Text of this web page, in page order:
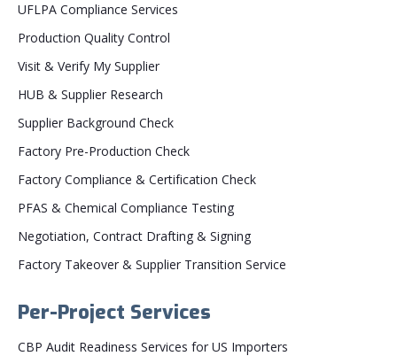
UFLPA Compliance Services
Production Quality Control
Visit & Verify My Supplier
HUB & Supplier Research
Supplier Background Check
Factory Pre-Production Check
Factory Compliance & Certification Check
PFAS & Chemical Compliance Testing
Negotiation, Contract Drafting & Signing
Factory Takeover & Supplier Transition Service
Per-Project Services
CBP Audit Readiness Services for US Importers